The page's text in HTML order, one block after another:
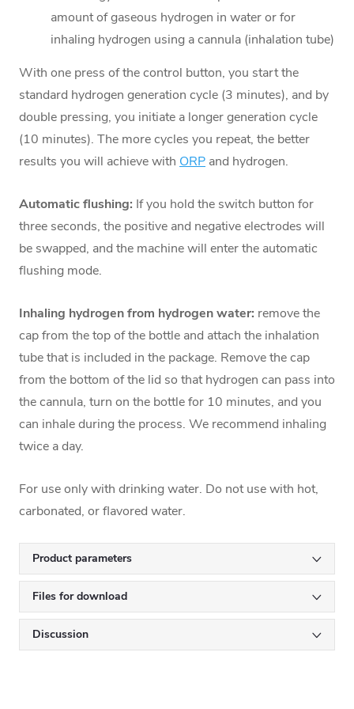
amount of gaseous hydrogen in water or for
inhaling hydrogen using a cannula (inhalation tube)
With one press of the control button, you start the
standard hydrogen generation cycle (3 minutes), and by
double pressing, you initiate a longer generation cycle
(10 minutes). The more cycles you repeat, the better
results you will achieve with ORP and hydrogen.
Automatic flushing: If you hold the switch button for
three seconds, the positive and negative electrodes will
be swapped, and the machine will enter the automatic
flushing mode.
Inhaling hydrogen from hydrogen water: remove the
cap from the top of the bottle and attach the inhalation
tube that is included in the package. Remove the cap
from the bottom of the lid so that hydrogen can pass into
the cannula, turn on the bottle for 10 minutes, and you
can inhale during the process. We recommend inhaling
twice a day.
For use only with drinking water. Do not use with hot,
carbonated, or flavored water.
Product parameters
Files for download
Discussion